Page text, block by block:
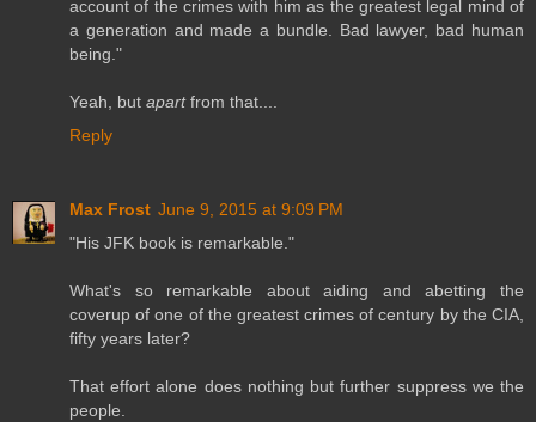
account of the crimes with him as the greatest legal mind of
a generation and made a bundle. Bad lawyer, bad human
being."
Yeah, but apartfrom that....
Reply
Max Frost June 9, 2015 at 9:09 PM
"His JFK book is remarkable."
What's so remarkable about aiding and abetting the
coverup of one of the greatest crimes of century by the CIA,
fifty years later?
That effort alone does nothing but further suppress we the
people.